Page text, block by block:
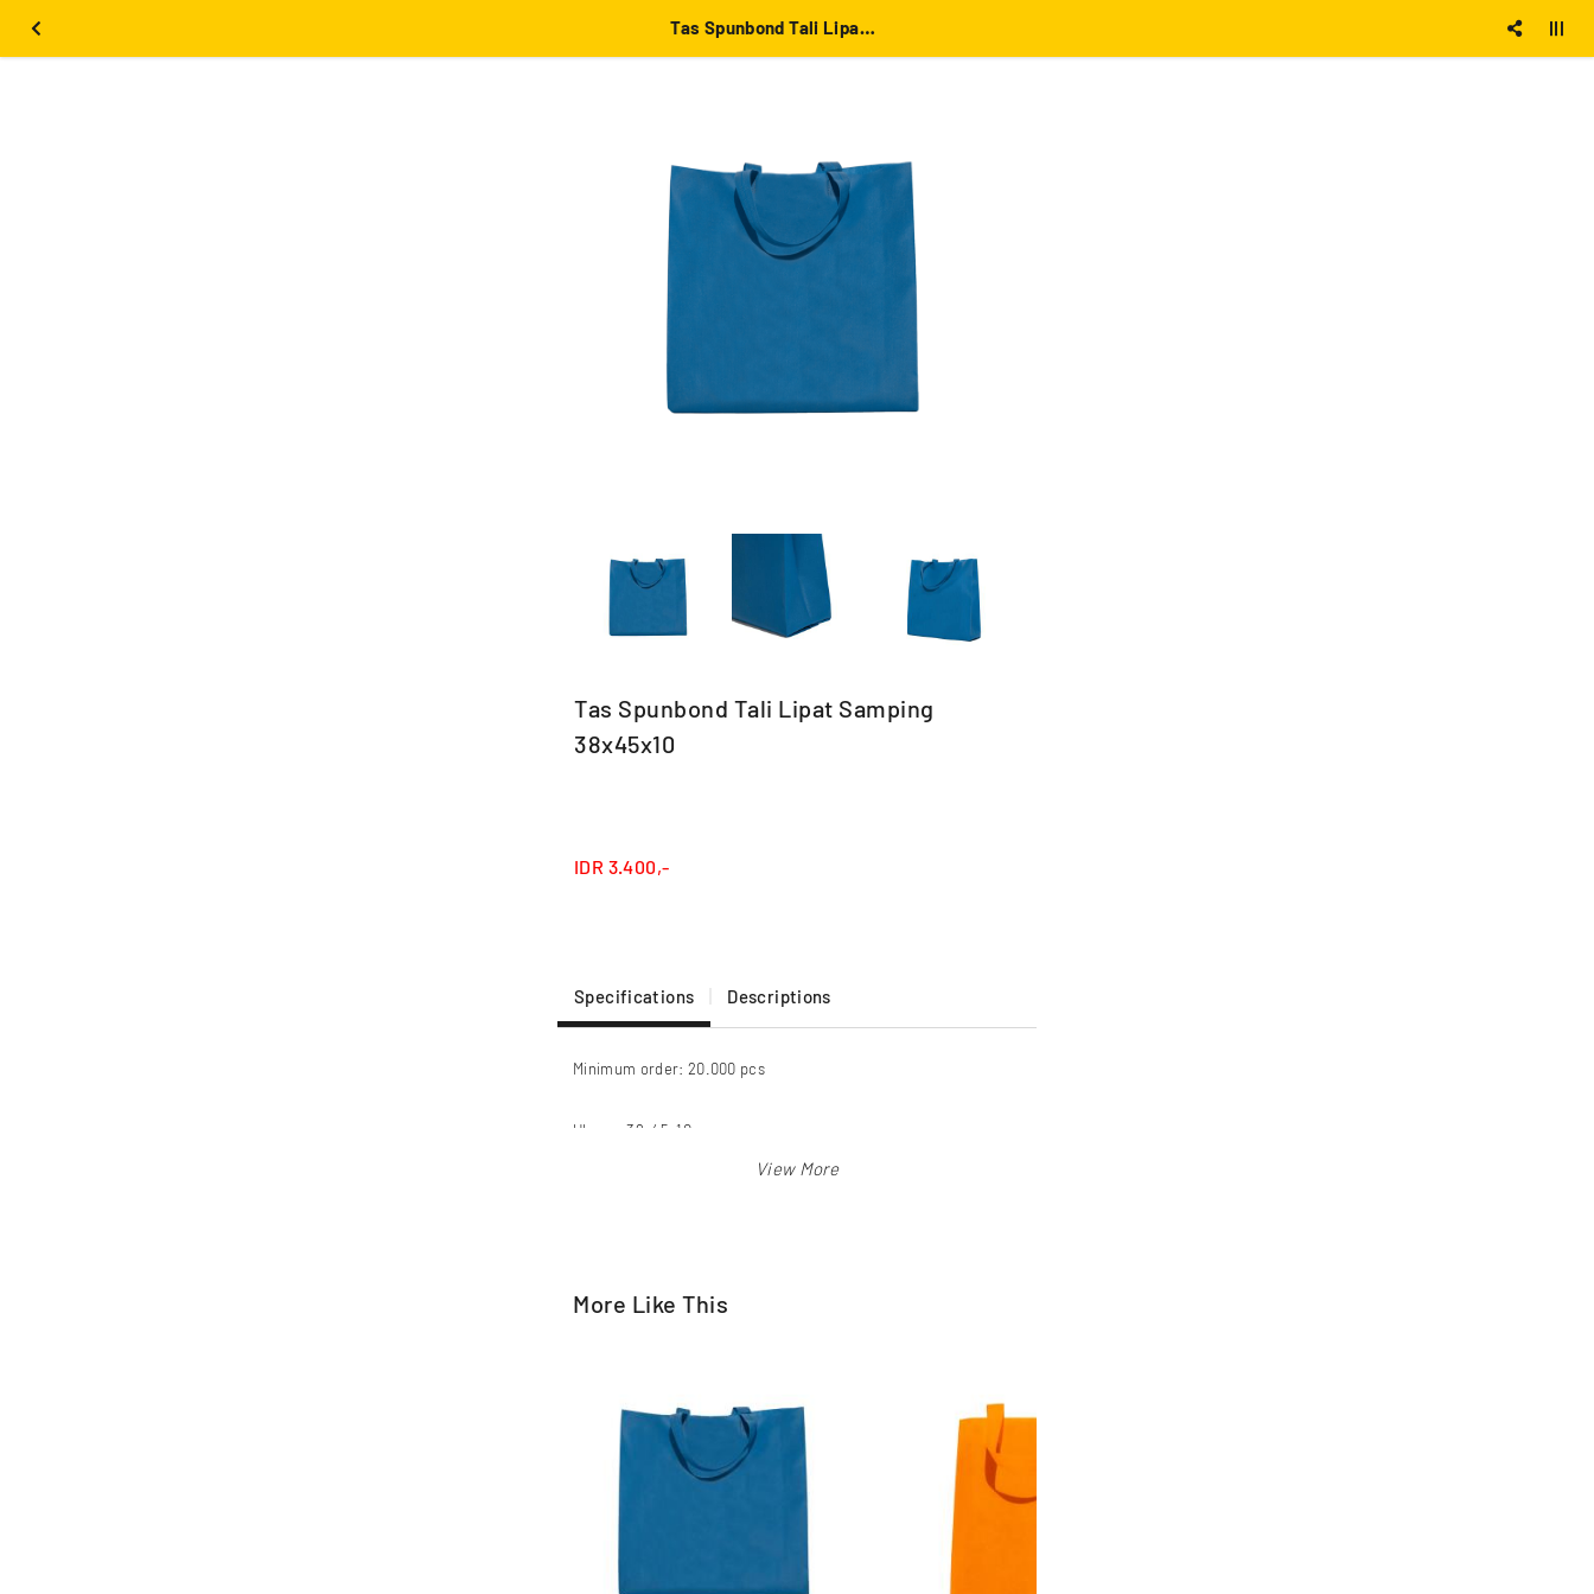
Tas Spunbond Tali Lipat Samping 38x45x10
Tas Spunbond Tali Lipat Samping
38x45x10
IDR 3.400,-
Specifications Descriptions
Minimum order: 20.000 pcs
Ukuran 38x45x10 cm
More Like This